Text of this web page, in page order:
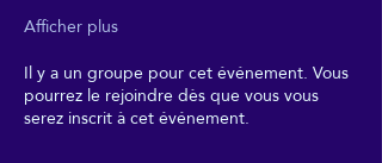
Afficher plus
Il y a un groupe pour cet événement. Vous
pourrez le rejoindre dès que vous vous
serez inscrit à cet événement.